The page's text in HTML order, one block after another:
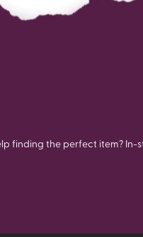
finding the perfect item? In-